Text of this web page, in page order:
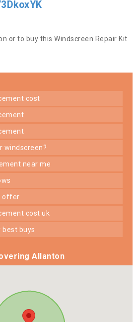
or to buy this Windscreen Repair Kit
cost
windscreen?
near me
offer
cost uk
best buys
Allanton